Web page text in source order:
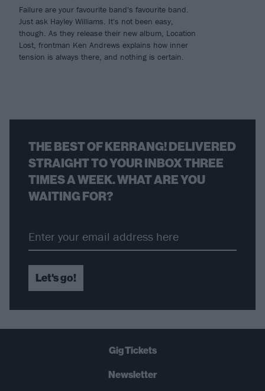
Failure are your favourite band's favourite band.
Just ask Hayley Williams. It's not been easy,
though. As they release their new album, Location
Lost, frontman Ken Andrews explains how inner
tension is always there, and nothing is certain.
THE BEST OF KERRANG! DELIVERED
STRAIGHT TO YOUR INBOX THREE
TIMES A WEEK. WHAT ARE YOU
WAITING FOR?
Let's go!
Gig Tickets
Newsletter